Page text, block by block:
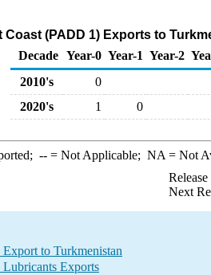
Coast (PADD 1) Exports to
Decade Year-0 Year-1 Year-2
2010's
0
2020's
1 0
--= Not Applicable; NA = Not
Next
to Turkmenistan
Exports